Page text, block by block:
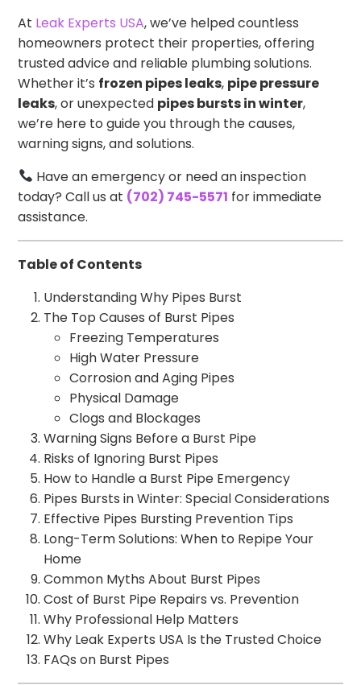
At Leak Experts USA, we’ve helped countless
homeowners protect their properties, offering
trusted advice and reliable plumbing solutions.
Whether it’s frozen pipes leaks, pipe pressure
leaks, or unexpected pipes bursts in winter,
we’re here to guide you through the causes,
warning signs, and solutions.
Have an emergency or need an inspection
today? Call us at (702) 745-5571 for immediate
assistance.
Table of Contents
Understanding Why Pipes Burst
The Top Causes of Burst Pipes
Freezing Temperatures
High Water Pressure
Corrosion and Aging Pipes
Physical Damage
Clogs and Blockages
Warning Signs Before a Burst Pipe
Risks of Ignoring Burst Pipes
How to Handle a Burst Pipe Emergency
Pipes Bursts in Winter: Special Considerations
Effective Pipes Bursting Prevention Tips
Long-Term Solutions: When to Repipe Your
Home
Common Myths About Burst Pipes
Cost of Burst Pipe Repairs vs. Prevention
Why Professional Help Matters
Why Leak Experts USA Is the Trusted Choice
FAQs on Burst Pipes